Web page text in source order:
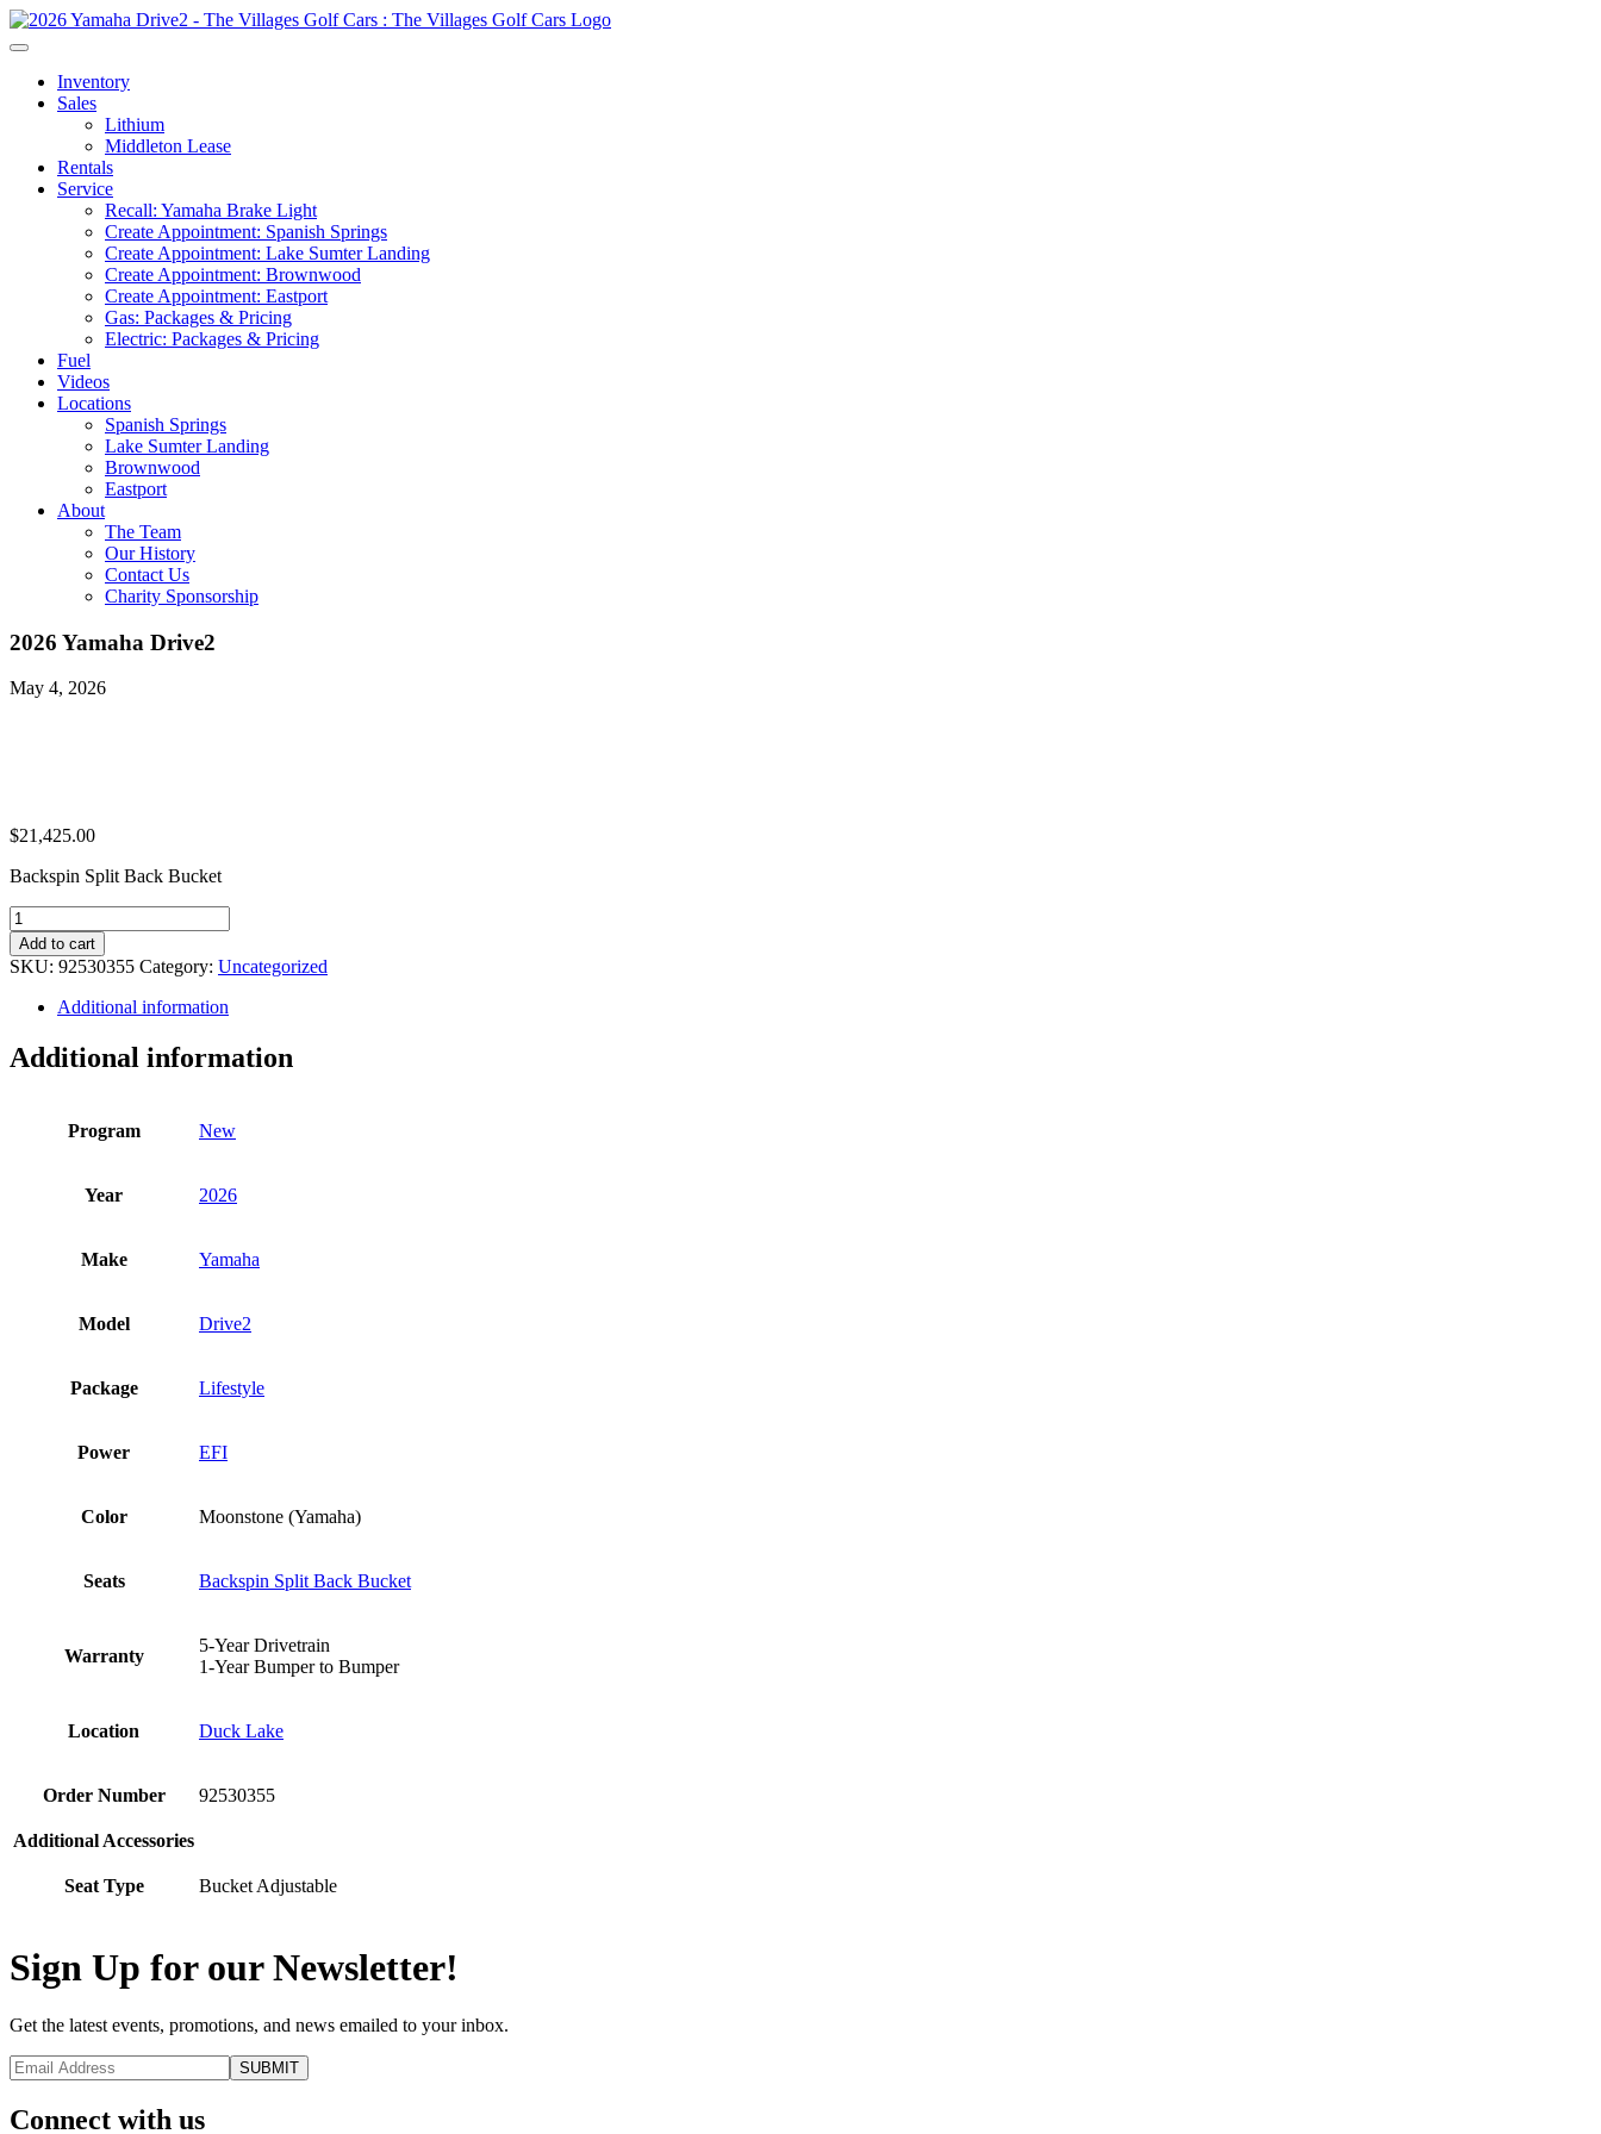
Inventory
Sales
Lithium
Middleton Lease
Rentals
Service
Recall: Yamaha Brake Light
Create Appointment: Spanish Springs
Create Appointment: Lake Sumter Landing
Create Appointment: Brownwood
Create Appointment: Eastport
Gas: Packages & Pricing
Electric: Packages & Pricing
Fuel
Videos
Locations
Spanish Springs
Lake Sumter Landing
Brownwood
Eastport
About
The Team
Our History
Contact Us
Charity Sponsorship
2026 Yamaha Drive2
May 4, 2026
$21,425.00
Backspin Split Back Bucket
2026
Yamaha
Drive2
quantity
Add to cart
SKU: 92530355 Category: Uncategorized
Additional information
Additional information
Program New
Year 2026
Make Yamaha
Model Drive2
Package Lifestyle
Power EFI
Color Moonstone (Yamaha)
Seats Backspin Split Back Bucket
Warranty
5-Year Drivetrain
1-Year Bumper to Bumper
Location Duck Lake
Order Number 92530355
Additional Accessories
Seat Type Bucket Adjustable
Sign Up for our Newsletter!
Get the latest events, promotions, and news emailed to your inbox.
Connect with us